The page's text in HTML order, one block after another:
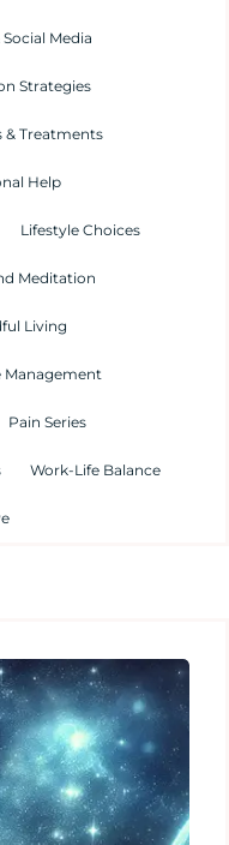
Media
Strategies
& Treatments
Help
Lifestyle Choices
Meditation
Living
Management
Pain Series
Work-Life Balance